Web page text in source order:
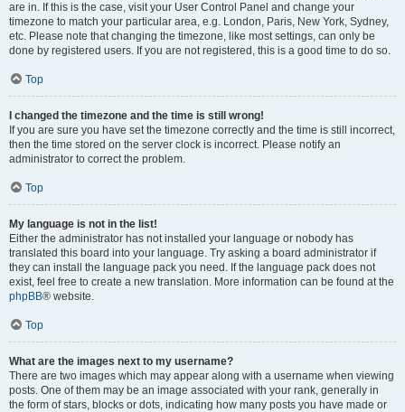
are in. If this is the case, visit your User Control Panel and change your
timezone to match your particular area, e.g. London, Paris, New York, Sydney,
etc. Please note that changing the timezone, like most settings, can only be
done by registered users. If you are not registered, this is a good time to do so.
Top
I changed the timezone and the time is still wrong!
If you are sure you have set the timezone correctly and the time is still incorrect,
then the time stored on the server clock is incorrect. Please notify an
administrator to correct the problem.
Top
My language is not in the list!
Either the administrator has not installed your language or nobody has
translated this board into your language. Try asking a board administrator if
they can install the language pack you need. If the language pack does not
exist, feel free to create a new translation. More information can be found at the
phpBB® website.
Top
What are the images next to my username?
There are two images which may appear along with a username when viewing
posts. One of them may be an image associated with your rank, generally in
the form of stars, blocks or dots, indicating how many posts you have made or